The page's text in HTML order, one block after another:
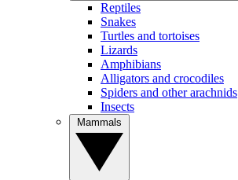
Reptiles
Snakes
Turtles and tortoises
Lizards
Amphibians
Alligators and crocodiles
Spiders and other arachnids
Insects